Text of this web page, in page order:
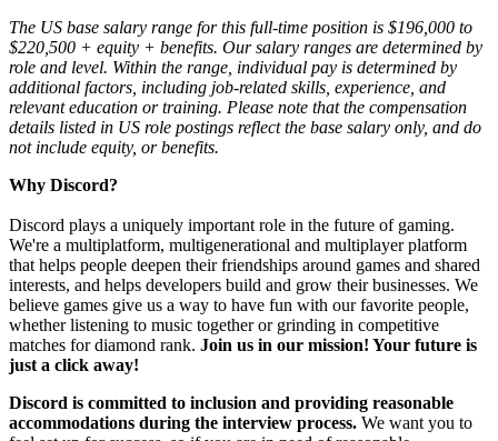
The US base salary range for this full-time position is $196,000 to
$220,500 + equity + benefits. Our salary ranges are determined by
role and level. Within the range, individual pay is determined by
additional factors, including job-related skills, experience, and
relevant education or training. Please note that the compensation
details listed in US role postings reflect the base salary only, and do
not include equity, or benefits.
Why Discord?
Discord plays a uniquely important role in the future of gaming.
We're a multiplatform, multigenerational and multiplayer platform
that helps people deepen their friendships around games and shared
interests, and helps developers build and grow their businesses. We
believe games give us a way to have fun with our favorite people,
whether listening to music together or grinding in competitive
matches for diamond rank. Join us in our mission! Your future is
just a click away!
Discord is committed to inclusion and providing reasonable
accommodations during the interview process. We want you to